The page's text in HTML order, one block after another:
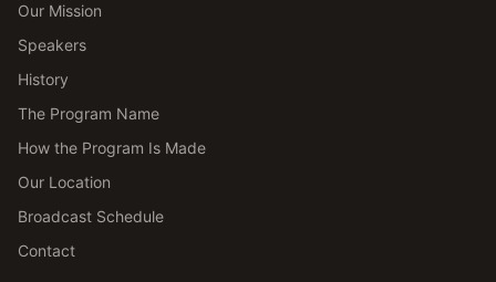
Our Mission
Speakers
History
The Program Name
How the Program Is Made
Our Location
Broadcast Schedule
Contact